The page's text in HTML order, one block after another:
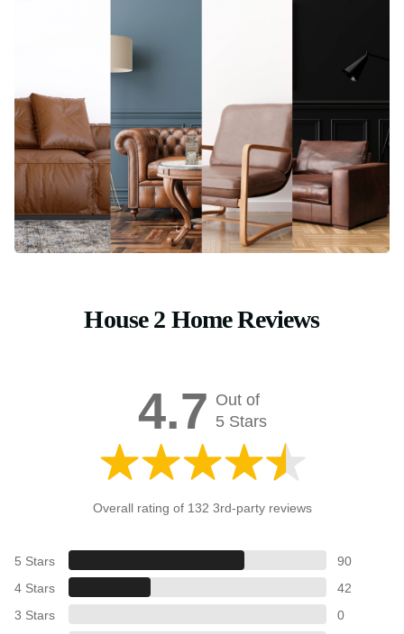
House 2 Home Reviews
4.7 Out of
5 Stars
Overall rating of 132 3rd-party reviews
5 Stars
90
4 Stars
42
3 Stars
0